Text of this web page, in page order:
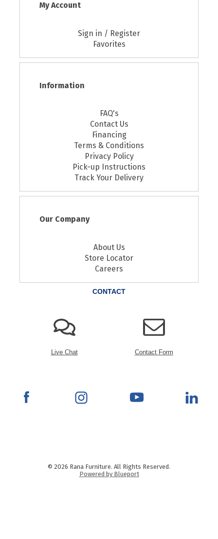
My Account
Sign in / Register
Favorites
Information
FAQ's
Contact Us
Financing
Terms & Conditions
Privacy Policy
Pick-up Instructions
Track Your Delivery
Our Company
About Us
Store Locator
Careers
CONTACT
Live Chat Contact Form
© 2026 Rana Furniture. All Rights Reserved.
Powered by Blueport